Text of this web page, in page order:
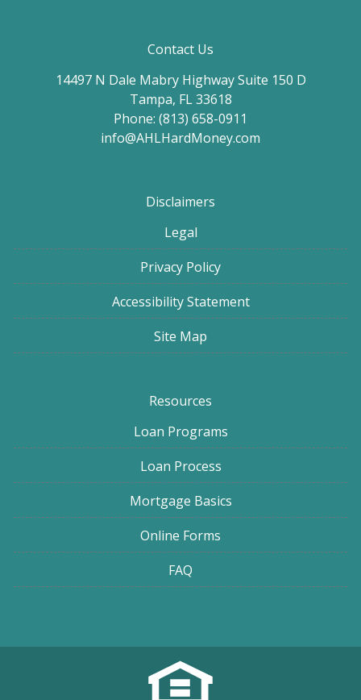
Contact Us
14497 N Dale Mabry Highway Suite 150 D
Tampa, FL 33618
Phone: (813) 658-0911
info@AHLHardMoney.com
Disclaimers
Legal
Privacy Policy
Accessibility Statement
Site Map
Resources
Loan Programs
Loan Process
Mortgage Basics
Online Forms
FAQ